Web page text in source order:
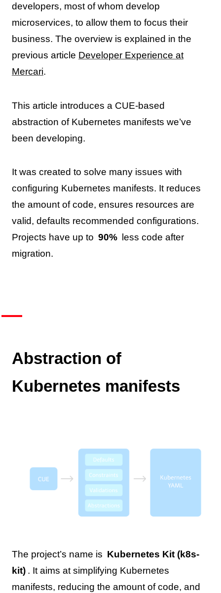
developers, most of whom develop
microservices, to allow them to focus their
business. The overview is explained in the
previous article Developer Experience at
Mercari.
This article introduces a CUE-based
abstraction of Kubernetes manifests we’ve
been developing.
It was created to solve many issues with
configuring Kubernetes manifests. It reduces
the amount of code, ensures resources are
valid, defaults recommended configurations.
Projects have up to 90%
less code after
migration.
Abstraction of
Kubernetes manifests
The project’s name is Kubernetes Kit (k8s-
kit) . It aims at simplifying Kubernetes
manifests, reducing the amount of code, and